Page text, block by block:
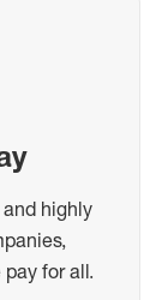
highly
for all.